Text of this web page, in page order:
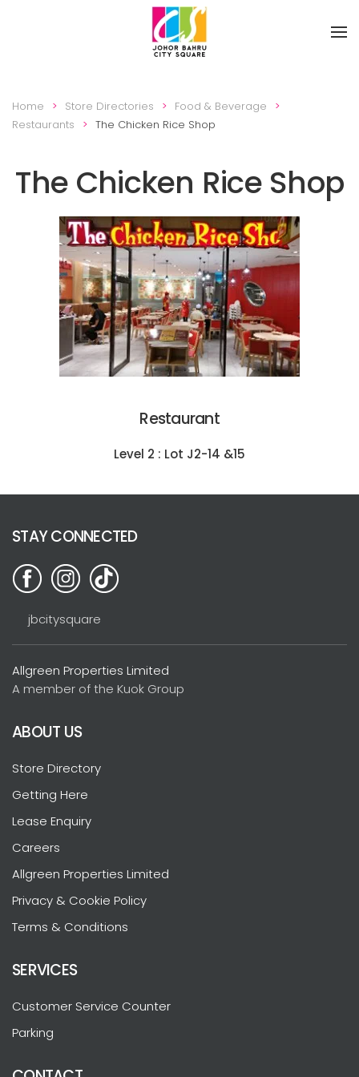
Skip to main content
Home Store Directories
Food & Beverage
Restaurants
The Chicken Rice Shop
The Chicken Rice Shop
Restaurant
Level 2 : Lot J2-14 &15
STAY CONNECTED
jbcitysquare
Allgreen Properties Limited
A member of the Kuok Group
ABOUT US
Store Directory
Getting Here
Lease Enquiry
Careers
Allgreen Properties Limited
Privacy & Cookie Policy
Terms & Conditions
SERVICES
Customer Service Counter
Parking